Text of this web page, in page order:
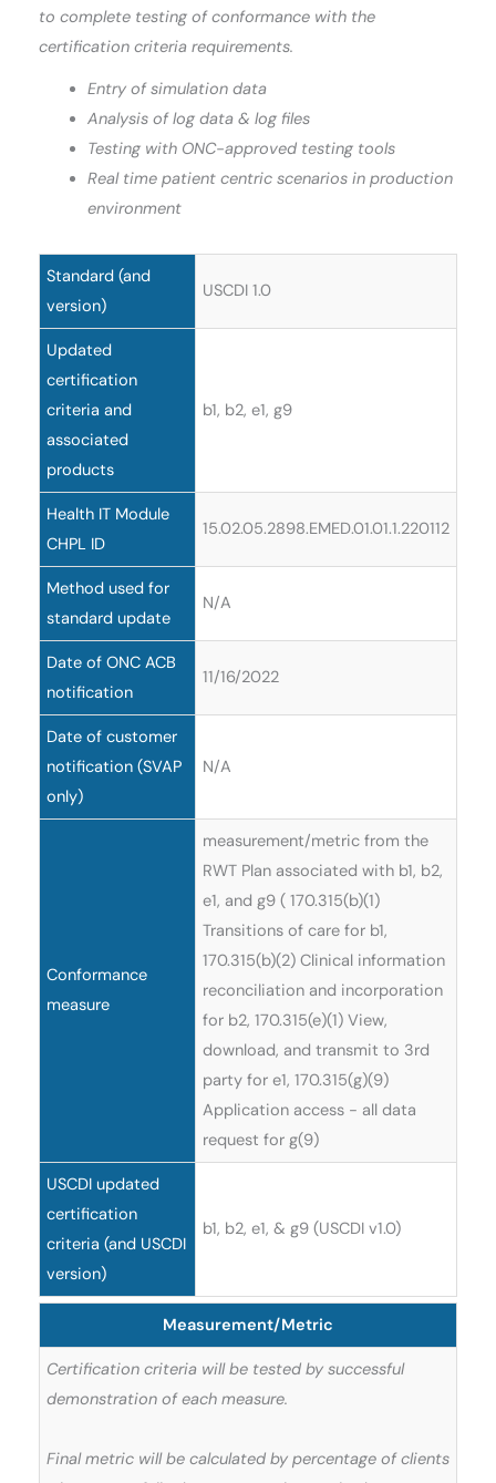
to complete testing of conformance with the
certification criteria requirements.
Entry of simulation data
Analysis of log data & log files
Testing with ONC-approved testing tools
Real time patient centric scenarios in production
environment
Standard (and
version)
USCDI 1.0
Updated
certification
criteria and
associated
products
b1, b2, e1, g9
Health IT Module
CHPL ID
15.02.05.2898.EMED.01.01.1.220112
Method used for
standard update
N/A
Date of ONC ACB
notification
11/16/2022
Date of customer
notification (SVAP
only)
N/A
Conformance
measure
measurement/metric from the
RWT Plan associated with b1, b2,
e1, and g9 ( 170.315(b)(1)
Transitions of care for b1,
170.315(b)(2) Clinical information
reconciliation and incorporation
for b2, 170.315(e)(1) View,
download, and transmit to 3rd
party for e1, 170.315(g)(9)
Application access - all data
request for g(9)
USCDI updated
certification
criteria (and USCDI
version)
b1, b2, e1, & g9 (USCDI v1.0)
Measurement/Metric
Certification criteria will be tested by successful
demonstration of each measure.
Final metric will be calculated by percentage of clients